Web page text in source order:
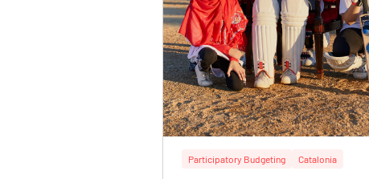
Participatory Budgeting Catalonia